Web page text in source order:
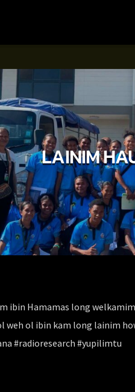
LAINIM
ibin Hamamas long
weh ol ibin kam long lainim
#radioresearch #yupilimtu